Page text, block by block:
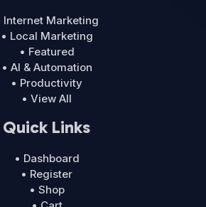
Internet Marketing
• Local Marketing
• Featured
• AI & Automation
• Productivity
• View All
Quick Links
• Dashboard
• Register
• Shop